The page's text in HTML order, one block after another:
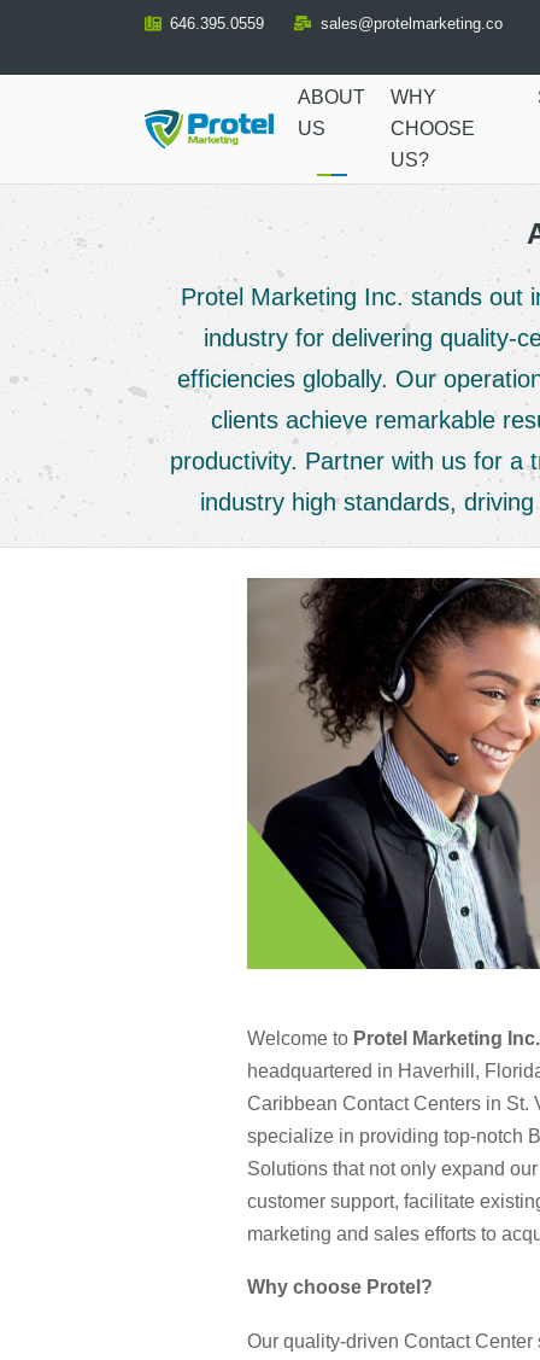
Content
646.395.0559 sales@protelmarketing.co
ABOUT
US
WHY
CHOOSE
US?
Protel Marketing Inc. stands out
industry for delivering quality-
efficiencies globally. Our
clients achieve remarkable
productivity. Partner with us for a
industry high standards,
Welcome to Protel Marketing Inc.
headquartered in Haverhill,
Caribbean Contact Centers in St.
specialize in providing top-notch
Solutions that not only expand
customer support, facilitate
marketing and sales efforts to
Why choose Protel?
Our quality-driven Contact